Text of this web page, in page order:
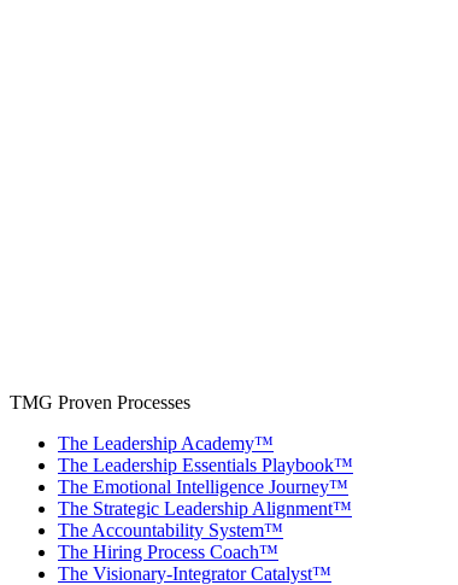
TMG Proven Processes
The Leadership Academy™
The Leadership Essentials Playbook™
The Emotional Intelligence Journey™
The Strategic Leadership Alignment™
The Accountability System™
The Hiring Process Coach™
The Visionary-Integrator Catalyst™